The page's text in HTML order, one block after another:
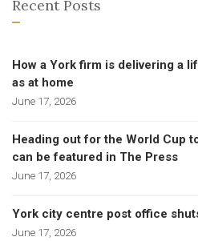
Recent Posts
How a York firm is delivering a
as at home
June 17, 2026
Heading out for the World Cup
can be featured in The Press
June 17, 2026
York city centre post office
June 17, 2026